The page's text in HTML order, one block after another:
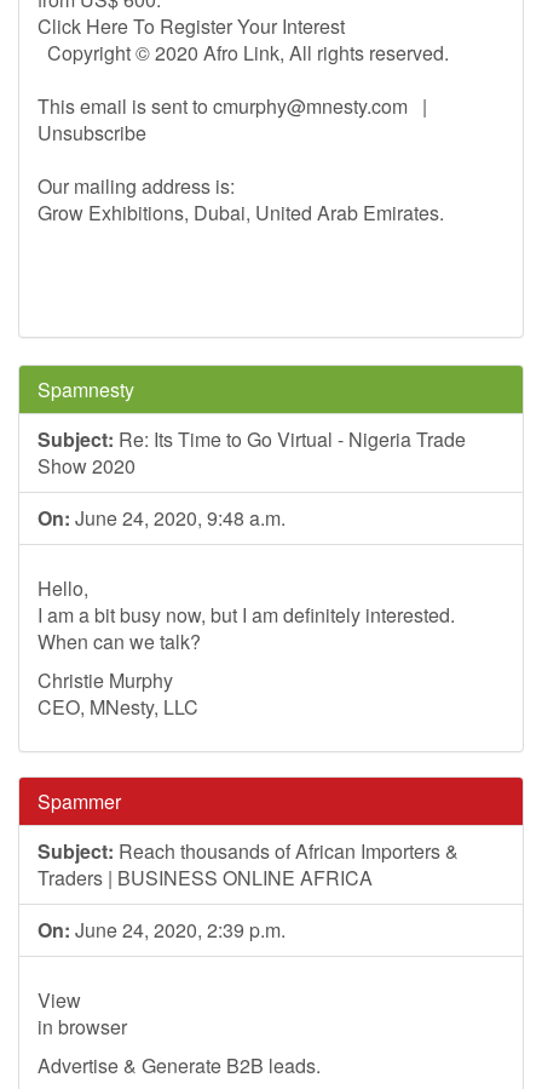
Click Here To Register Your Interest
Copyright © 2020 Afro Link, All rights reserved.
This email is sent to cmurphy@mnesty.com |
Unsubscribe
Our mailing address is:
Grow Exhibitions, Dubai, United Arab Emirates.
Spamnesty
Subject: Re: Its Time to Go Virtual - Nigeria Trade
Show 2020
On: June 24, 2020, 9:48 a.m.
Hello,
I am a bit busy now, but I am definitely interested.
When can we talk?
Christie Murphy
CEO, MNesty, LLC
Spammer
Subject: Reach thousands of African Importers &
Traders | BUSINESS ONLINE AFRICA
On: June 24, 2020, 2:39 p.m.
View
in browser
Advertise & Generate B2B leads.